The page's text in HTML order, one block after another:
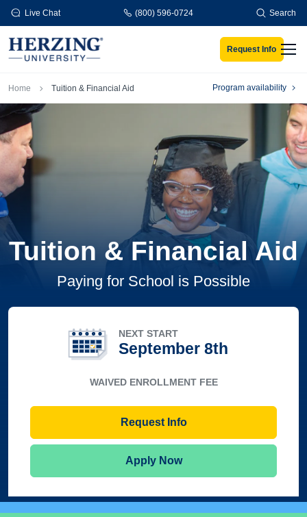
Skip to main content
Live Chat (800) 596-0724 Search
Request Info
Breadcrumb
Home Tuition & Financial Aid Program availability
Tuition & Financial Aid
Paying for School is Possible
NEXT START
September 8th
WAIVED ENROLLMENT FEE
Request Info
Apply Now